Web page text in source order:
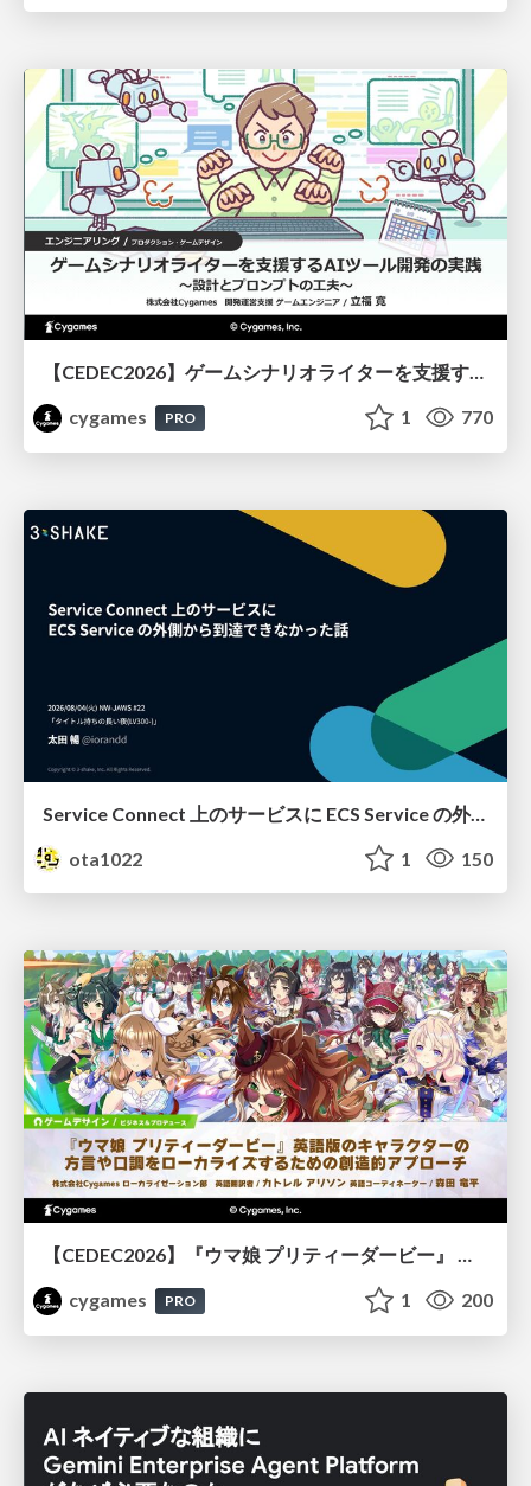
【CEDEC2026】ゲームシナリオライターを支援するAIツール開発の実践 ― 設計とプロンプトの工夫 ―
cygames
PRO 1 770
Service Connect 上のサービスに ECS Service の外側から到達できなかった話
ota1022
1 150
【CEDEC2026】『ウマ娘 プリティーダービー』 英語版のキャラクターの方言や口調をローカライズするための創造的アプローチ
cygames
PRO 1 200